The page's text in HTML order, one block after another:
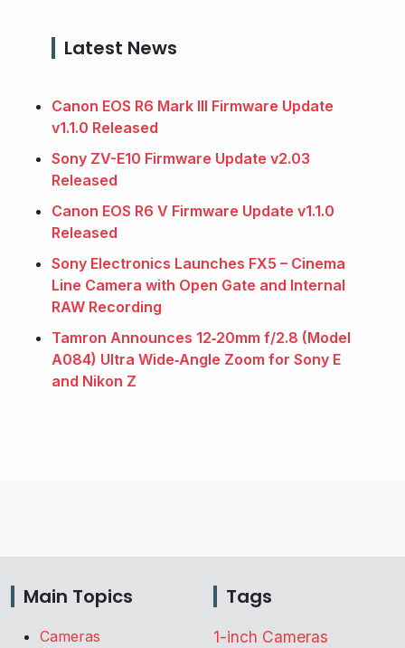
Latest News
Canon EOS R6 Mark III Firmware Update
v1.1.0 Released
Sony ZV-E10 Firmware Update v2.03
Released
Canon EOS R6 V Firmware Update v1.1.0
Released
Sony Electronics Launches FX5 – Cinema
Line Camera with Open Gate and Internal
RAW Recording
Tamron Announces 12‑20mm f/2.8 (Model
A084) Ultra Wide‑Angle Zoom for Sony E
and Nikon Z
Main Topics
Cameras
Tags
1-inch Cameras